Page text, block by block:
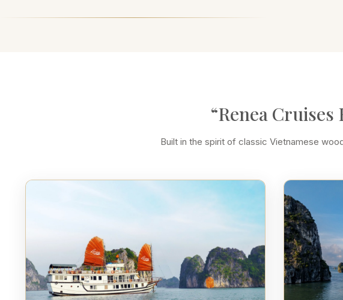
“Renea
Built in the spirit of classic Vietnamese